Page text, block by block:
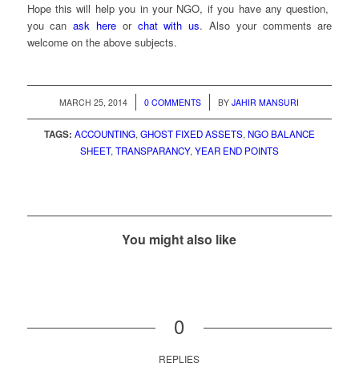
Hope this will help you in your NGO, if you have any question,
you can ask here or chat with us. Also your comments are
welcome on the above subjects.
MARCH 25, 2014
/ 0 COMMENTS
/ BYJAHIR MANSURI
TAGS: ACCOUNTING,GHOST FIXED ASSETS,NGO BALANCE
SHEET,TRANSPARANCY,YEAR END POINTS
You might also like
0
REPLIES